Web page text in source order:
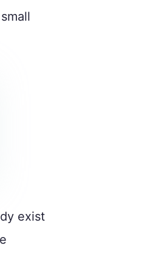
exist